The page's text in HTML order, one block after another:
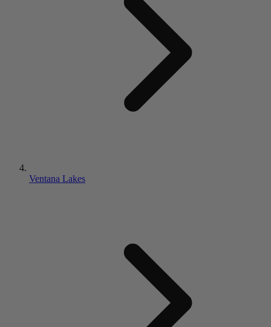
Ventana Lakes